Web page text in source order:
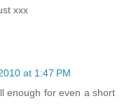
xxx
at 1:47 PM
enough for even a short